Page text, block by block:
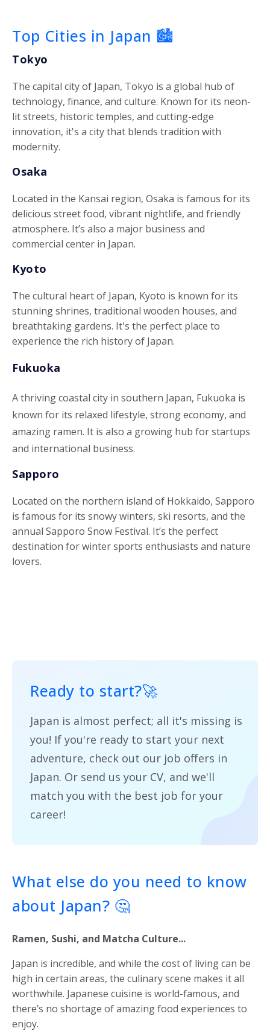
Top Cities in Japan 🏙️
Tokyo
The capital city of Japan, Tokyo is a global hub of
technology, finance, and culture. Known for its neon-
lit streets, historic temples, and cutting-edge
innovation, it's a city that blends tradition with
modernity.
Osaka
Located in the Kansai region, Osaka is famous for its
delicious street food, vibrant nightlife, and friendly
atmosphere. It’s also a major business and
commercial center in Japan.
Kyoto
The cultural heart of Japan, Kyoto is known for its
stunning shrines, traditional wooden houses, and
breathtaking gardens. It's the perfect place to
experience the rich history of Japan.
Fukuoka
A thriving coastal city in southern Japan, Fukuoka is
known for its relaxed lifestyle, strong economy, and
amazing ramen. It is also a growing hub for startups
and international business.
Sapporo
Located on the northern island of Hokkaido, Sapporo
is famous for its snowy winters, ski resorts, and the
annual Sapporo Snow Festival. It’s the perfect
destination for winter sports enthusiasts and nature
lovers.
Ready to start?🚀
Japan is almost perfect; all it's missing is
you! If you're ready to start your next
adventure, check out our job offers in
Japan. Or send us your CV, and we'll
match you with the best job for your
career!
What else do you need to know
about Japan? 🤔
Ramen, Sushi, and Matcha Culture...
Japan is incredible, and while the cost of living can be
high in certain areas, the culinary scene makes it all
worthwhile. Japanese cuisine is world-famous, and
there’s no shortage of amazing food experiences to
enjoy.